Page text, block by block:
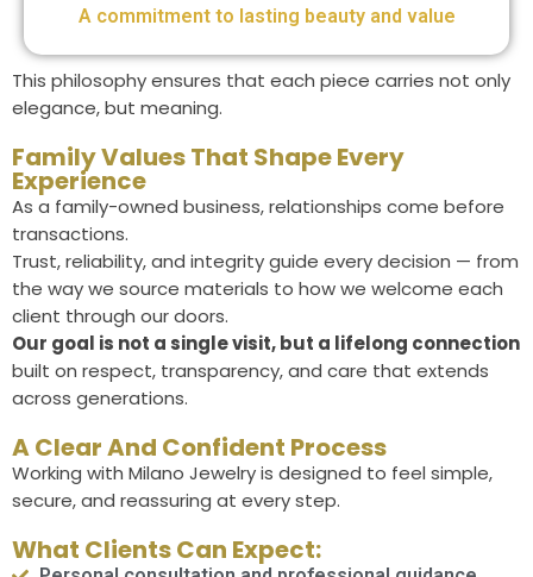
A commitment to lasting beauty and value
This philosophy ensures that each piece carries not only
elegance, but meaning.
Family Values That Shape Every
Experience
As a family-owned business, relationships come before
transactions.
Trust, reliability, and integrity guide every decision — from
the way we source materials to how we welcome each
client through our doors.
Our goal is not a single visit, but a lifelong connection
built on respect, transparency, and care that extends
across generations.
A Clear And Confident Process
Working with Milano Jewelry is designed to feel simple,
secure, and reassuring at every step.
What Clients Can Expect: